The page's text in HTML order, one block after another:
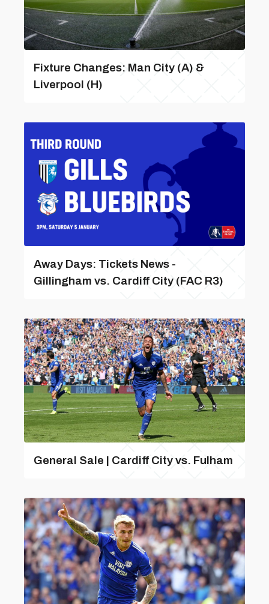
Fixture Changes: Man City (A) &
Liverpool (H)
Away Days: Tickets News -
Gillingham vs. Cardiff City (FAC R3)
General Sale | Cardiff City vs. Fulham